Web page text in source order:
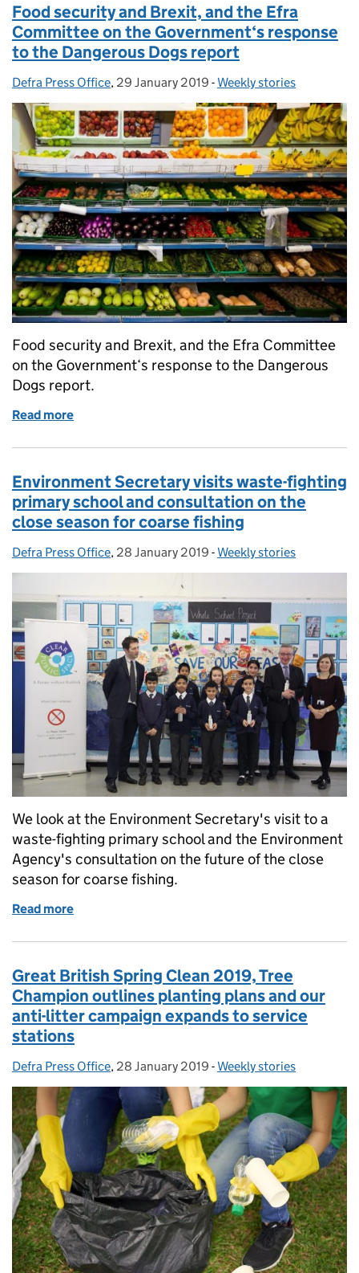
Food security and Brexit, and the Efra
Committee on the Government‘s response
to the Dangerous Dogs report
Posted by:
Defra Press Office, Posted on:
29 January 2019 - Categories:
Weekly stories
Food security and Brexit, and the Efra Committee
on the Government‘s response to the Dangerous
Dogs report.
Read more
Environment Secretary visits waste-fighting
primary school and consultation on the
close season for coarse fishing
Posted by:
Defra Press Office, Posted on:
28 January 2019 - Categories:
Weekly stories
We look at the Environment Secretary's visit to a
waste-fighting primary school and the Environment
Agency's consultation on the future of the close
season for coarse fishing.
Read more
Great British Spring Clean 2019, Tree
Champion outlines planting plans and our
anti-litter campaign expands to service
stations
Posted by:
Defra Press Office, Posted on:
28 January 2019 - Categories:
Weekly stories